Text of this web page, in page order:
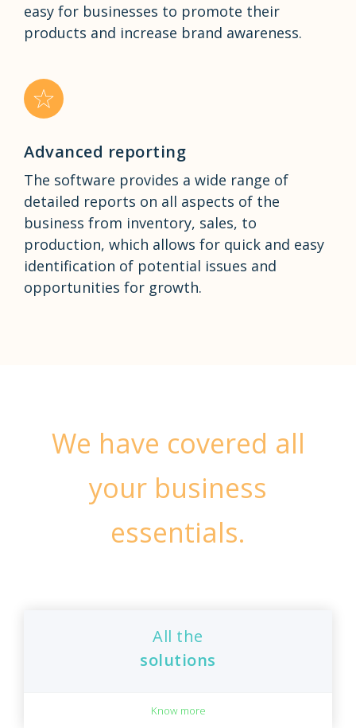
easy for businesses to promote their
products and increase brand awareness.
Advanced reporting
The software provides a wide range of
detailed reports on all aspects of the
business from inventory, sales, to
production, which allows for quick and easy
identification of potential issues and
opportunities for growth.
We have covered all
your business
essentials.
All the
solutions
Know more